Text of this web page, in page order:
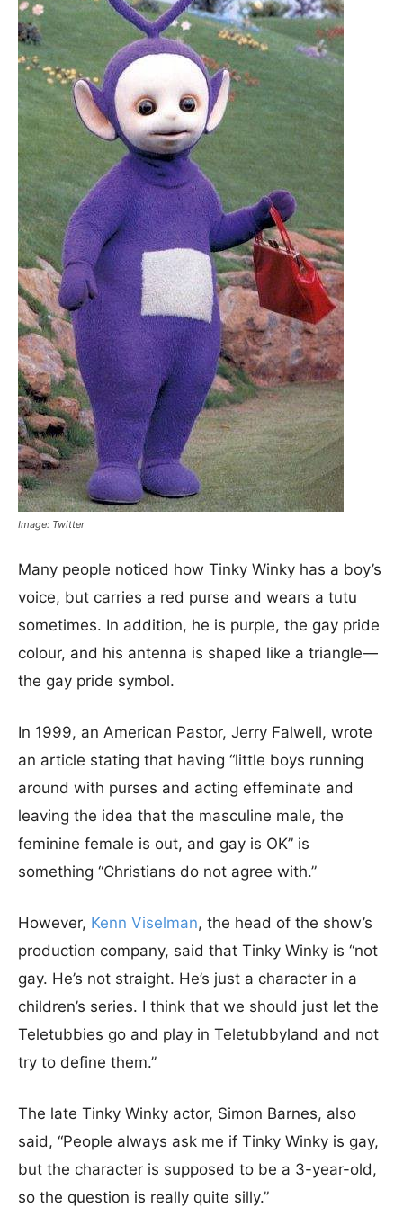
Image: Twitter
Many people noticed how Tinky Winky has a boy’s
voice, but carries a red purse and wears a tutu
sometimes. In addition, he is purple, the gay pride
colour, and his antenna is shaped like a triangle—
the gay pride symbol.
In 1999, an American Pastor, Jerry Falwell, wrote
an article stating that having “little boys running
around with purses and acting effeminate and
leaving the idea that the masculine male, the
feminine female is out, and gay is OK” is
something “Christians do not agree with.”
However, Kenn Viselman, the head of the show’s
production company, said that Tinky Winky is “not
gay. He’s not straight. He’s just a character in a
children’s series. I think that we should just let the
Teletubbies go and play in Teletubbyland and not
try to define them.”
The late Tinky Winky actor, Simon Barnes, also
said, “People always ask me if Tinky Winky is gay,
but the character is supposed to be a 3-year-old,
so the question is really quite silly.”